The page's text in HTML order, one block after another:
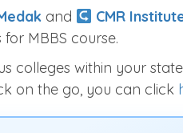
and
CMR
MBBS course.
colleges within your
on the go, you can click